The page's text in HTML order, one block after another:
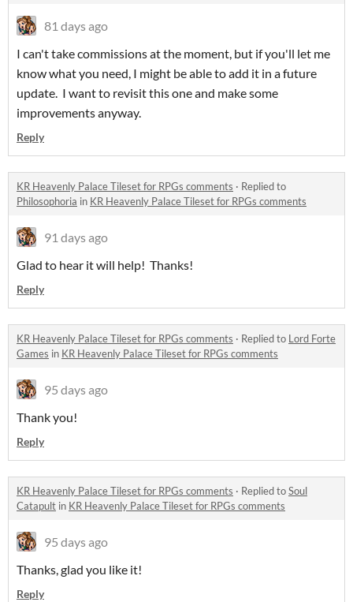
81 days ago
I can't take commissions at the moment, but if you'll let me
know what you need, I might be able to add it in a future
update. I want to revisit this one and make some
improvements anyway.
Reply
KR Heavenly Palace Tileset for RPGs comments · Replied to
Philosophoria in KR Heavenly Palace Tileset for RPGs comments
91 days ago
Glad to hear it will help! Thanks!
Reply
KR Heavenly Palace Tileset for RPGs comments · Replied to Lord Forte
Games in KR Heavenly Palace Tileset for RPGs comments
95 days ago
Thank you!
Reply
KR Heavenly Palace Tileset for RPGs comments · Replied toSoul
Catapult in KR Heavenly Palace Tileset for RPGs comments
95 days ago
Thanks, glad you like it!
Reply